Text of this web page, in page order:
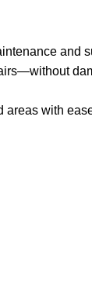
and
areas with